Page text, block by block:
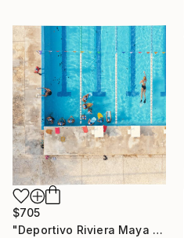
$705
"Deportivo Riviera Maya 4" Photograph